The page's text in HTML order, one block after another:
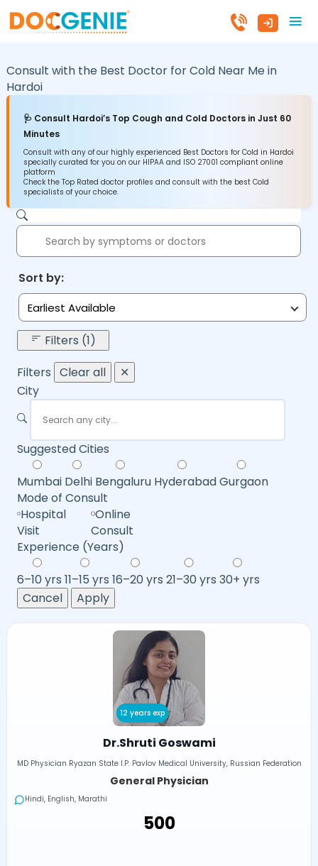
Consult with the Best Doctor for Cold Near Me in
Hardoi
🩺 Consult Hardoi’s Top Cough and Cold Doctors in Just 60
Minutes
Consult with any of our highly experienced Best Doctors for Cold in Hardoi
specially curated for you on our HIPAA and ISO 27001 compliant online
platform
Check the Top Rated doctor profiles and consult with the best Cold
specialists of your choice.
Sort by:
Earliest Available
Filters (1)
Filters Clear all
✕
City
Suggested Cities
Mumbai Delhi Bengaluru HyderabadGurgaon
Mode of Consult
Hospital
Visit
Online
Consult
Experience (Years)
6–10 yrs 11–15 yrs 16–20 yrs 21–30 yrs 30+ yrs
Cancel
Apply
12 years exp
Dr.Shruti Goswami
MD Physician Ryazan State I.P. Pavlov Medical University, Russian Federation
General Physician
Hindi, English, Marathi
₹500